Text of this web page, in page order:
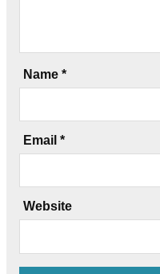
Name *
Email *
Website